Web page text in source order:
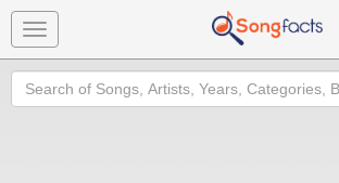
Toggle
navigation
Search